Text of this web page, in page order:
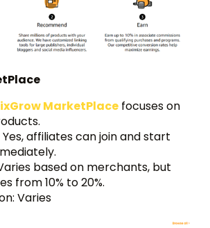
MarketPlace focuses on
affiliates can join and start
based on merchants, but
from 10% to 20%.
Varies